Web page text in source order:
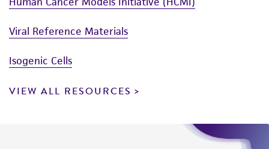
Viral Reference Materials
Isogenic Cells
VIEW ALL RESOURCES